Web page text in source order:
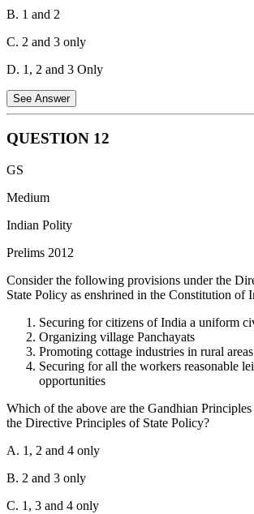
B. 1 and 2
C. 2 and 3 only
D. 1, 2 and 3 Only
See Answer
Statement 1 is Correct:
specifically endowed with the power to prevent
unlawfully alienated land of a Scheduled Tribe.
Statement 2 is Correct:
with the ownership of minor forest produce.
recommendation of the Gram Sabha or the
appropriate level is mandatory for the grant of
or mining leases forminor mineralsin the
all minerals.
QUESTION 12
GS
Medium
Indian Polity
Prelims 2012
Consider the following provisions under the
State Policy as enshrined in the Constitution of
Securing for citizens of India a uniform
Organizing village Panchayats
Promoting cottage industries in rural areas
Securing for all the workers reasonable
opportunities
Which of the above are the Gandhian
the Directive Principles of State Policy?
A. 1, 2 and 4 only
B. 2 and 3 only
C. 1, 3 and 4 only